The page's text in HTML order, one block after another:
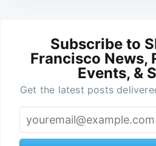
Subscribe to
Francisco News,
Events, &
Get the latest posts